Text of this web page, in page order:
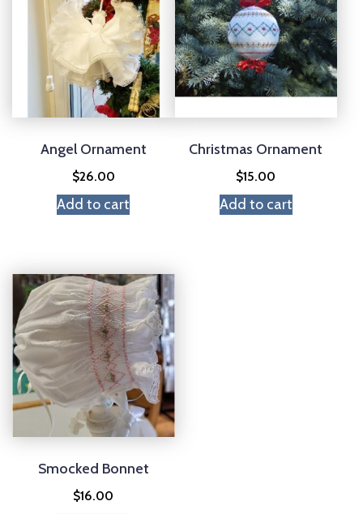
Angel Ornament
$26.00
Add to cart
Christmas Ornament
$15.00
Add to cart
Smocked Bonnet
$16.00